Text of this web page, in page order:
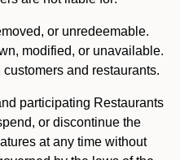
or unredeemable.
modified, or unavailable.
and restaurants.
participating Restaurants
or discontinue the
at any time without